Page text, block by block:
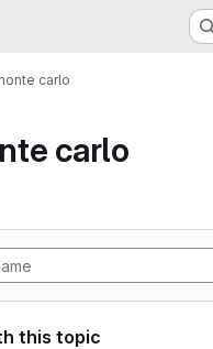
carlo
carlo
this topic